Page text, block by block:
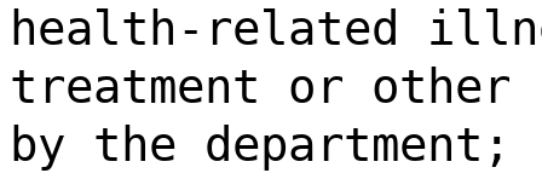
health-related
treatment or other
by the department;